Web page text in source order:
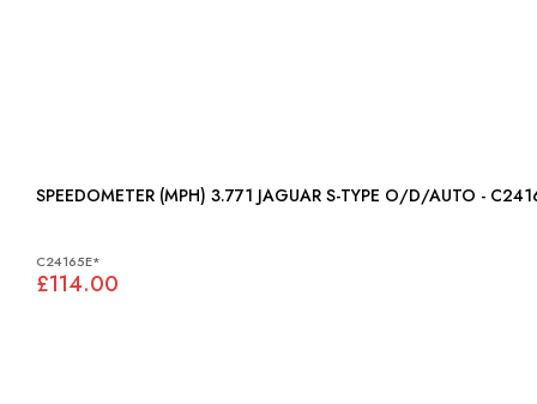
SPEEDOMETER (MPH) 3.771 JAGUAR S-TYPE O/D/AUTO -
C24165E*
£114.00